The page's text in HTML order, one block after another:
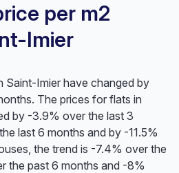
per m2
Imier
Saint-Imier have changed by
The prices for flats in
by -3.9% over the last 3
last 6 months and by -11.5%
the trend is -7.4% over the
the past 6 months and -8%